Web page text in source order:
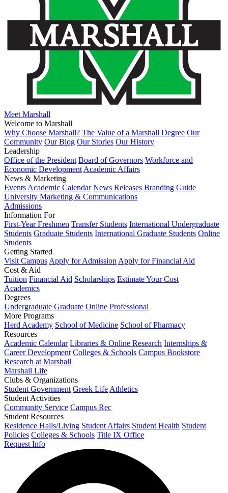
Meet Marshall
Welcome to Marshall
Why Choose Marshall? The Value of a Marshall Degree Our
Community Our Blog Our Stories Our History
Leadership
Office of the President Board of Governors Workforce and
Economic Development Academic Affairs
News & Marketing
Events Academic Calendar News Releases Branding Guide
University Marketing & Communications
Admissions
Information For
First-Year Freshmen Transfer Students International Undergraduate
Students Graduate Students International Graduate Students Online
Students
Getting Started
Visit Campus Apply for Admission Apply for Financial Aid
Cost & Aid
Tuition Financial Aid Scholarships Estimate Your Cost
Academics
Degrees
Undergraduate Graduate Online Professional
More Programs
Herd Academy School of Medicine School of Pharmacy
Resources
Academic Calendar Libraries & Online Research Internships &
Career Development Colleges & Schools Campus Bookstore
Research at Marshall
Marshall Life
Clubs & Organizations
Student Government Greek Life Athletics
Student Activities
Community Service Campus Rec
Student Resources
Residence Halls/Living Student Affairs Student Health Student
Policies Colleges & Schools Title IX Office
Request Info